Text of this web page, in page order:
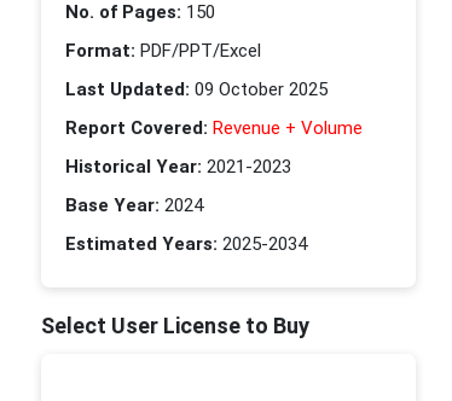
No. of Pages: 150
Format: PDF/PPT/Excel
Last Updated: 09 October 2025
Report Covered: Revenue + Volume
Historical Year: 2021-2023
Base Year: 2024
Estimated Years: 2025-2034
Select User License to Buy